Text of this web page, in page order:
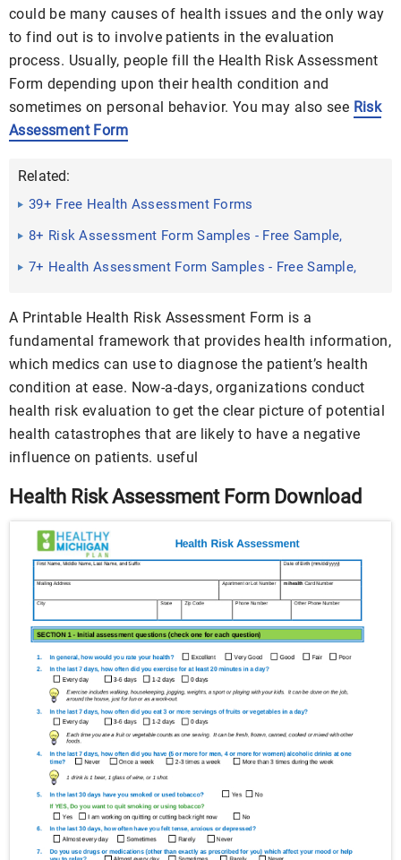
could be many causes of health issues and the only way
to find out is to involve patients in the evaluation
process. Usually, people fill the Health Risk Assessment
Form depending upon their health condition and
sometimes on personal behavior. You may also see Risk
Assessment Form
Related:
39+ Free Health Assessment Forms
8+ Risk Assessment Form Samples - Free Sample,
Example Format ...
7+ Health Assessment Form Samples - Free Sample,
A Printable Health Risk Assessment Form is a
fundamental framework that provides health information,
which medics can use to diagnose the patient’s health
condition at ease. Now-a-days, organizations conduct
health risk evaluation to get the clear picture of potential
health catastrophes that are likely to have a negative
influence on patients. useful
Health Risk Assessment Form Download